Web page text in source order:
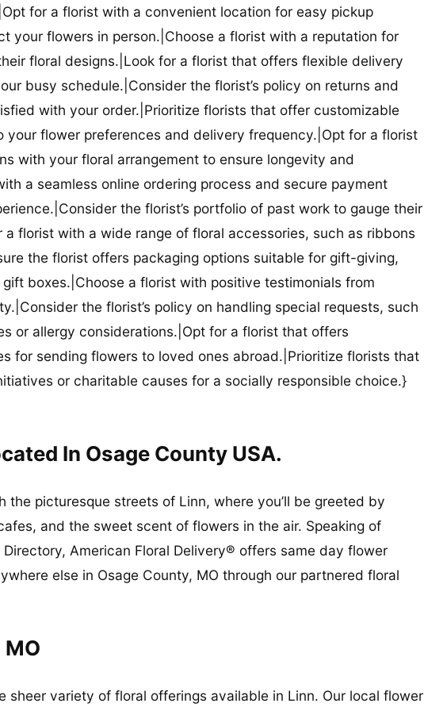
for a florist with a convenient location for easy pickup
your flowers in person.|Choose a florist with a reputation for
floral designs.|Look for a florist that offers flexible delivery
busy schedule.|Consider the florist’s policy on returns and
with your order.|Prioritize florists that offer customizable
your flower preferences and delivery frequency.|Opt for a florist
with your floral arrangement to ensure longevity and
a seamless online ordering process and secure payment
the florist’s portfolio of past work to gauge their
florist with a wide range of floral accessories, such as ribbons
the florist offers packaging options suitable for gift-giving,
boxes.|Choose a florist with positive testimonials from
the florist’s policy on handling special requests, such
or allergy considerations.|Opt for a florist that offers
for sending flowers to loved ones abroad.|Prioritize florists that
or charitable causes for a socially responsible choice.}
In Osage County USA.
the picturesque streets of Linn, where you’ll be greeted by
and the sweet scent of flowers in the air. Speaking of
American Floral Delivery® offers same day flower
else in Osage County, MO through our partnered floral
sheer variety of floral offerings available in Linn. Our local flower